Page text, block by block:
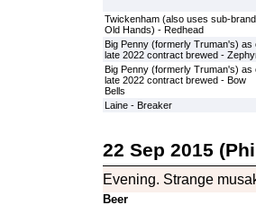
Twickenham (also uses sub-brand
Old Hands) - Redhead
Big Penny (formerly Truman's) as
late 2022 contract brewed -
Big Penny (formerly Truman's) as
late 2022 contract brewed - Bow
Bells
Laine - Breaker
22 Sep 2015
Evening. Strange
Beer